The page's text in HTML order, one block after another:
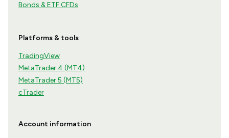
Bonds & ETF CFDs
Platforms & tools
TradingView
MetaTrader 4 (MT4)
MetaTrader 5 (MT5)
cTrader
Account information